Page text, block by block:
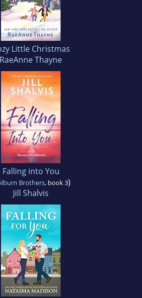
Little Christmas
RaeAnne Thayne
Falling into You
Brothers, book 3)
Jill Shalvis